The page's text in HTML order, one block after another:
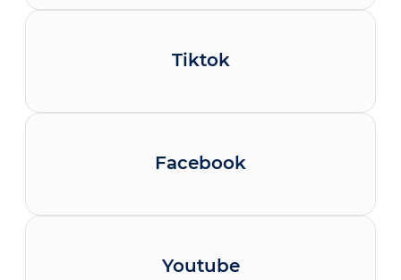
Tiktok
Facebook
Youtube